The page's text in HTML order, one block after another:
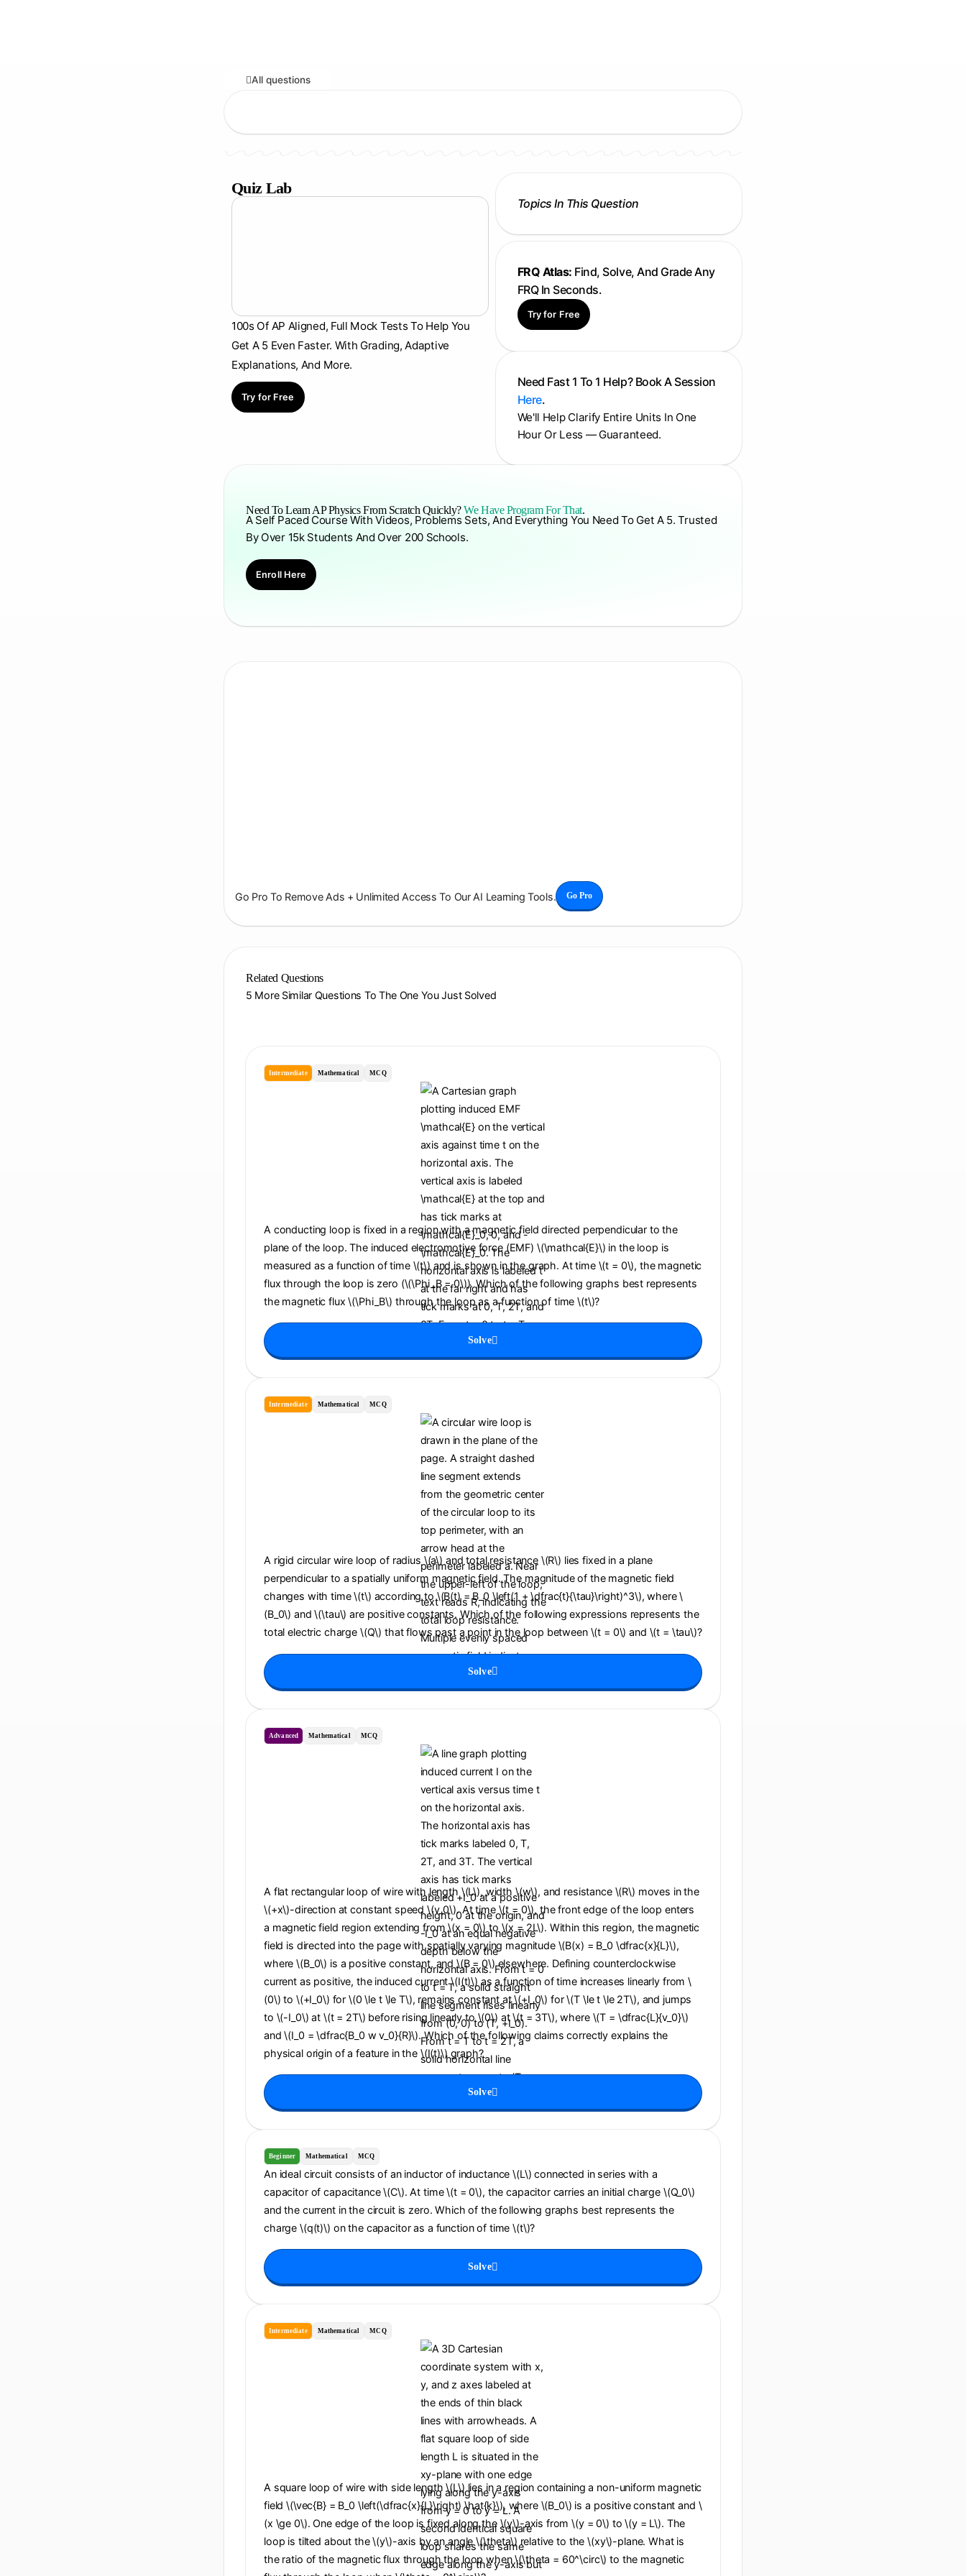
All questions
Quiz Lab
100s Of AP Aligned, Full Mock Tests To Help You
Get A 5 Even Faster. With Grading, Adaptive
Explanations, And More.
Try for Free
Topics In This Question
FRQ Atlas: Find, Solve, And Grade Any
FRQ In Seconds.
Try for Free
Need Fast 1 To 1 Help? Book A Session
Here.
We'll Help Clarify Entire Units In One
Hour Or Less — Guaranteed.
Need To Learn AP Physics From Scratch Quickly?We Have Program For That.
A Self Paced Course With Videos, Problems Sets, And Everything You Need To Get A 5. Trusted
By Over 15k Students And Over 200 Schools.
Enroll Here
Go Pro To Remove Ads + Unlimited Access To Our AI Learning Tools. Go Pro
Related Questions
5 More Similar Questions To The One You Just Solved
Intermediate Mathematical MCQ
A conducting loop is fixed in a region with a magnetic field directed perpendicular to the
plane of the loop. The induced electromotive force (EMF) \(\mathcal{E}\) in the loop is
measured as a function of time \(t\) and is shown in the graph. At time \(t = 0\), the magnetic
flux through the loop is zero (\(\Phi_B = 0\)). Which of the following graphs best represents
the magnetic flux \(\Phi_B\) through the loop as a function of time \(t\)?
Solve
Intermediate Mathematical MCQ
A rigid circular wire loop of radius \(a\) and total resistance \(R\) lies fixed in a plane
perpendicular to a spatially uniform magnetic field. The magnitude of the magnetic field
changes with time \(t\) according to \(B(t) = B_0 \left(1 + \dfrac{t}{\tau}\right)^3\), where \
(B_0\) and \(\tau\) are positive constants. Which of the following expressions represents the
total electric charge \(Q\) that flows past a point in the loop between \(t = 0\) and \(t = \tau\)?
Solve
Advanced Mathematical MCQ
A flat rectangular loop of wire with length \(L\), width \(w\), and resistance \(R\) moves in the
\(+x\)-direction at constant speed \(v_0\). At time \(t = 0\), the front edge of the loop enters
a magnetic field region extending from \(x = 0\) to \(x = 2L\). Within this region, the magnetic
field is directed into the page with spatially varying magnitude \(B(x) = B_0 \dfrac{x}{L}\),
where \(B_0\) is a positive constant, and \(B = 0\) elsewhere. Defining counterclockwise
current as positive, the induced current \(I(t)\) as a function of time increases linearly from \
(0\) to \(+I_0\) for \(0 \le t \le T\), remains constant at \(+I_0\) for \(T \le t \le 2T\), and jumps
to \(-I_0\) at \(t = 2T\) before rising linearly to \(0\) at \(t = 3T\), where \(T = \dfrac{L}{v_0}\)
and \(I_0 = \dfrac{B_0 w v_0}{R}\). Which of the following claims correctly explains the
physical origin of a feature in the \(I(t)\) graph?
Solve
Beginner Mathematical MCQ
An ideal circuit consists of an inductor of inductance \(L\) connected in series with a
capacitor of capacitance \(C\). At time \(t = 0\), the capacitor carries an initial charge \(Q_0\)
and the current in the circuit is zero. Which of the following graphs best represents the
charge \(q(t)\) on the capacitor as a function of time \(t\)?
Solve
Intermediate Mathematical MCQ
A square loop of wire with side length \(L\) lies in a region containing a non-uniform magnetic
field \(\vec{B} = B_0 \left(\dfrac{x}{L}\right) \hat{k}\), where \(B_0\) is a positive constant and \
(x \ge 0\). One edge of the loop is fixed along the \(y\)-axis from \(y = 0\) to \(y = L\). The
loop is tilted about the \(y\)-axis by an angle \(\theta\) relative to the \(xy\)-plane. What is
the ratio of the magnetic flux through the loop when \(\theta = 60^\circ\) to the magnetic